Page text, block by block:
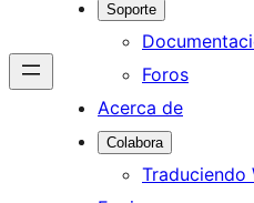
Soporte
Foros
Acerca de
Colabora
Traduciendo